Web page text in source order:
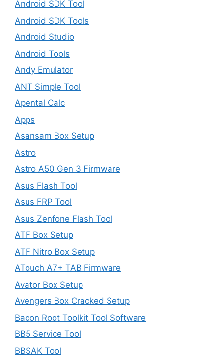
Android SDK Tool
Android SDK Tools
Android Studio
Android Tools
Andy Emulator
ANT Simple Tool
Apental Calc
Apps
Asansam Box Setup
Astro
Astro A50 Gen 3 Firmware
Asus Flash Tool
Asus FRP Tool
Asus Zenfone Flash Tool
ATF Box Setup
ATF Nitro Box Setup
ATouch A7+ TAB Firmware
Avator Box Setup
Avengers Box Cracked Setup
Bacon Root Toolkit Tool Software
BB5 Service Tool
BBSAK Tool